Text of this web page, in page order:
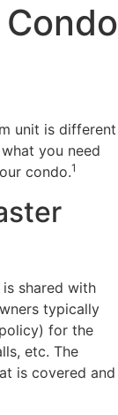
unit is different
you need
condo.1
shared with
typically
for the
etc. The
is covered and